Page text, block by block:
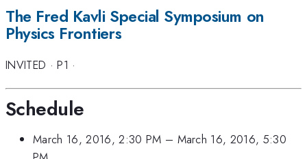
The Fred Kavli Special Symposium on
Physics Frontiers
INVITED ·P1 ·
Schedule
March 16, 2016, 2:30 PM – March 16, 2016, 5:30